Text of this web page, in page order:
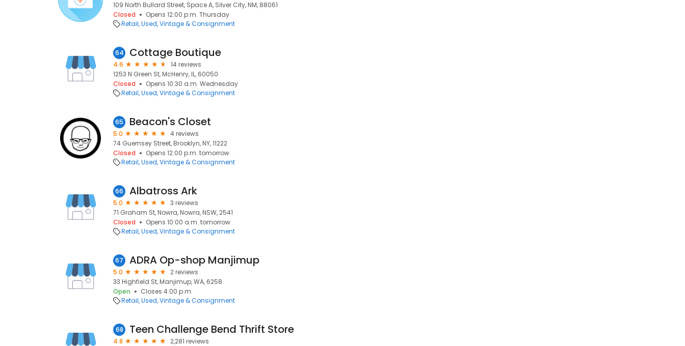
109 North Bullard Street, Space A, Silver City, NM, 88061
Closed
Opens 12:00 p.m. Thursday
Retail Used, Vintage & Consignment
64 Cottage Boutique
4.6
14 reviews
1253 N Green St, McHenry, IL, 60050
Closed
Opens 10:30 a.m. Wednesday
Retail Used, Vintage & Consignment
65 Beacon's Closet
5.0
4 reviews
74 Guernsey Street, Brooklyn, NY, 11222
Closed
Opens 12:00 p.m. tomorrow
Retail Used, Vintage & Consignment
66 Albatross Ark
5.0
3 reviews
71 Graham St, Nowra, Nowra, NSW, 2541
Closed
Opens 10:00 a.m. tomorrow
Retail Used, Vintage & Consignment
67 ADRA Op-shop Manjimup
5.0
2 reviews
33 Highfield St, Manjimup, WA, 6258
Open
Closes 4:00 p.m.
Retail Used, Vintage & Consignment
68 Teen Challenge Bend Thrift Store
4.8
2,281 reviews